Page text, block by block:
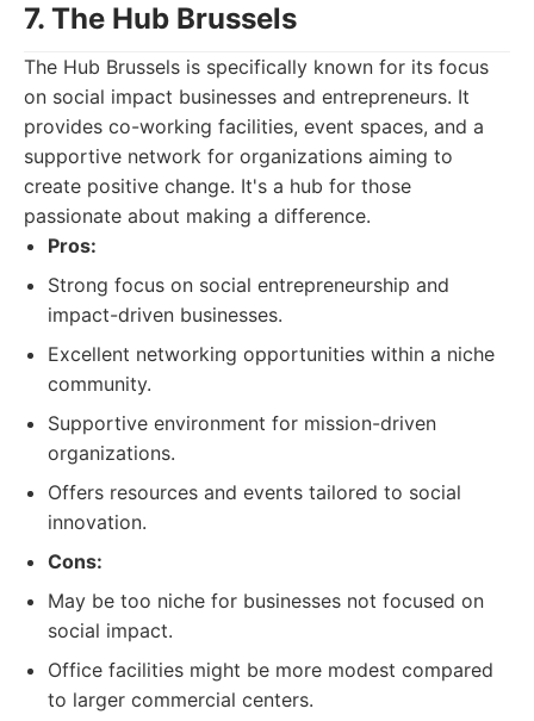
7. The Hub Brussels
The Hub Brussels is specifically known for its focus
on social impact businesses and entrepreneurs. It
provides co-working facilities, event spaces, and a
supportive network for organizations aiming to
create positive change. It's a hub for those
passionate about making a difference.
Pros:
Strong focus on social entrepreneurship and
impact-driven businesses.
Excellent networking opportunities within a niche
community.
Supportive environment for mission-driven
organizations.
Offers resources and events tailored to social
innovation.
Cons:
May be too niche for businesses not focused on
social impact.
Office facilities might be more modest compared
to larger commercial centers.